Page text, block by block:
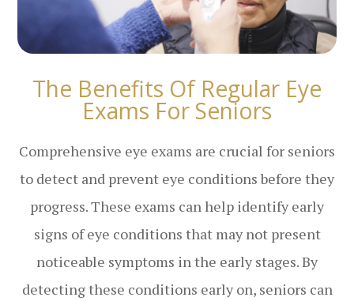
The Benefits Of Regular Eye
Exams For Seniors
Comprehensive eye exams are crucial for seniors
to detect and prevent eye conditions before they
progress. These exams can help identify early
signs of eye conditions that may not present
noticeable symptoms in the early stages. By
detecting these conditions early on, seniors can